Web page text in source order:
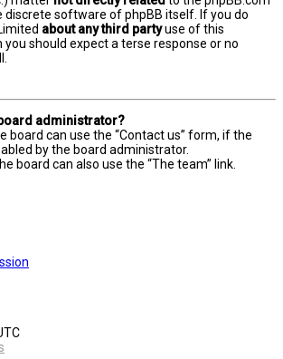
discrete software of phpBB itself. If you do
about any third partyuse of this
should expect a terse response or no
administrator?
board can use the “Contact us” form, if the
by the board administrator.
board can also use the “The team” link.